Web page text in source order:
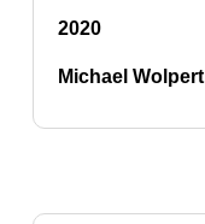
2020
Michael Wolpert